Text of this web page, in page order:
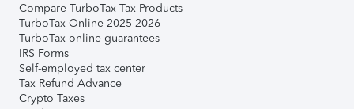
Compare TurboTax Tax Products
TurboTax Online 2025-2026
TurboTax online guarantees
IRS Forms
Self-employed tax center
Tax Refund Advance
Crypto Taxes